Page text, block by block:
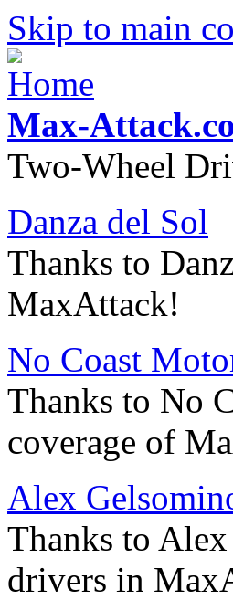
Skip to main
Max-
Two-Wheel
Danza del Sol
Thanks to
MaxAttack!
No Coast
Thanks to No
coverage of
Alex
Thanks to
drivers in